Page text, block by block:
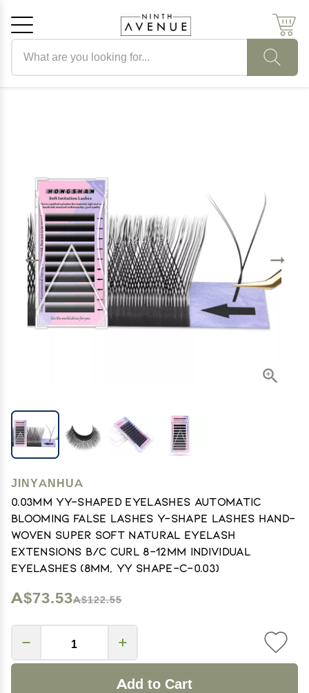
JINYANHUA
0.03mm YY-Shaped Eyelashes Automatic
Blooming False Lashes Y-Shape Lashes Hand-
Woven Super Soft Natural Eyelash
Extensions B/C Curl 8-12mm Individual
Eyelashes (8mm, YY Shape-C-0.03)
A$73.53A$122.55
Add to Cart